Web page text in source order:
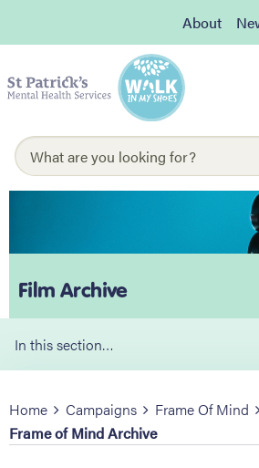
About
Film Archive
In this section…
Home Campaigns
Frame Of Mind
Frame of Mind Archive